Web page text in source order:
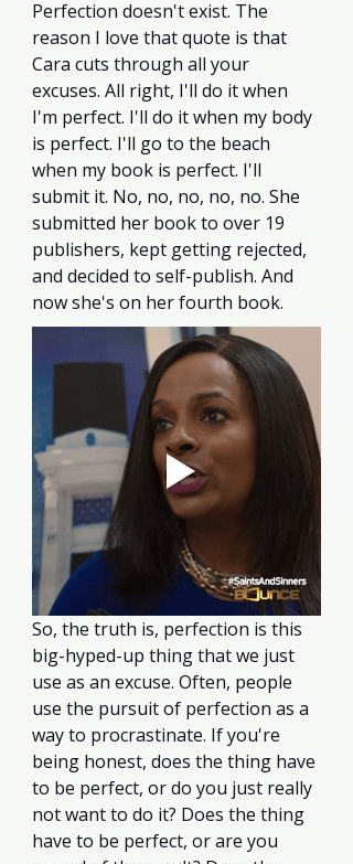
Perfection doesn't exist. The
reason I love that quote is that
Cara cuts through all your
excuses. All right, I'll do it when
I'm perfect. I'll do it when my body
is perfect. I'll go to the beach
when my book is perfect. I'll
submit it. No, no, no, no, no. She
submitted her book to over 19
publishers, kept getting rejected,
and decided to self-publish. And
now she's on her fourth book.
So, the truth is, perfection is this
big-hyped-up thing that we just
use as an excuse. Often, people
use the pursuit of perfection as a
way to procrastinate. If you're
being honest, does the thing have
to be perfect, or do you just really
not want to do it? Does the thing
have to be perfect, or are you